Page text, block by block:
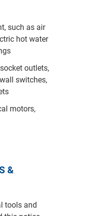
such as air
hot water
outlets,
switches,
motors,
&
tools and